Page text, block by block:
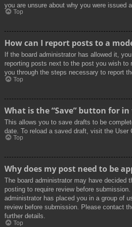
you are unsure about why you were issued a
Top
How can I report posts to a
If the board administrator has allowed it,
reporting posts next to the post you wish to
you through the steps necessary to report
Top
What is the “Save” button for
This allows you to save drafts to be
date. To reload a saved draft, visit the User
Top
Why does my post need to be
The board administrator may have decided
posting to require review before
administrator has placed you in a group of
review before submission. Please contact
further details.
Top